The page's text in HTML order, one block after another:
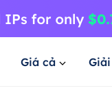
Giá cả